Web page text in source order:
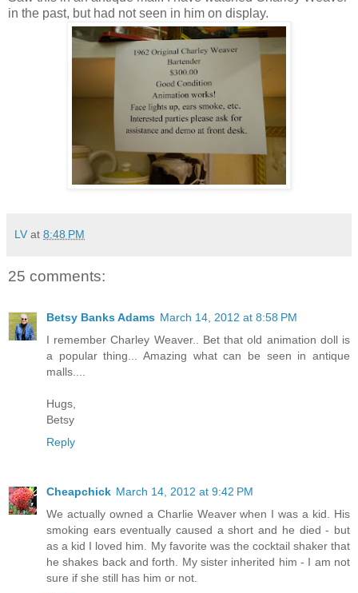
in the past, but had not seen in him on display.
LV at 8:48 PM
25 comments:
Betsy Banks Adams March 14, 2012 at 8:58 PM
I remember Charley Weaver.. Bet that old animation doll is
a popular thing... Amazing what can be seen in antique
malls....
Hugs,
Betsy
Reply
Cheapchick March 14, 2012 at 9:42 PM
We actually owned a Charlie Weaver when I was a kid. His
smoking ears eventually caused a short and he died - but
as a kid I loved him. My favorite was the cocktail shaker that
he shakes back and forth. My sister inherited him - I am not
sure if she still has him or not.